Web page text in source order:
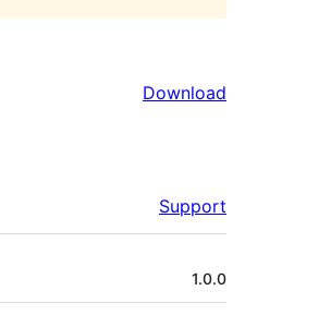
Download
Support
1.0.0